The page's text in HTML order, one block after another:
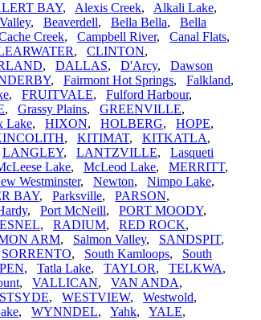
BAY, Alexis Creek, Alkali Lake,
, Beaverdell, Bella Bella, Bella
Creek, Campbell River, Canal Flats,
, CLINTON,
, DALLAS, D'Arcy, Dawson
, Fairmont Hot Springs, Falkland,
, FRUITVALE, Fulford Harbour,
, Grassy Plains, GREENVILLE,
Lake, HIXON, HOLBERG, HOPE,
, KITIMAT, KITKATLA,
LANGLEY, LANTZVILLE, Lasqueti
Lake, McLeod Lake, MERRITT,
Westminster, Newton, Nimpo Lake,
BAY, Parksville, PARSON,
, Port McNeill, PORT MOODY,
, RADIUM, RED ROCK,
ARM, Salmon Valley, SANDSPIT,
SORRENTO, South Kamloops, South
, Tatla Lake, TAYLOR, TELKWA,
, VALLICAN, VAN ANDA,
, WESTVIEW, Westwold,
, WYNNDEL, Yahk, YALE,